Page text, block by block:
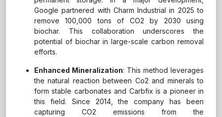
Google partnered with Charm Industrial in 2025 to
remove 100,000 tons of CO2 by 2030 using
biochar. This collaboration underscores the
potential of biochar in large-scale carbon removal
efforts.
Enhanced Mineralization: This method leverages
the natural reaction between Co2 and minerals to
form stable carbonates and Carbfix is a pioneer in
this field. Since 2014, the company has been
capturing CO2 emissions from the